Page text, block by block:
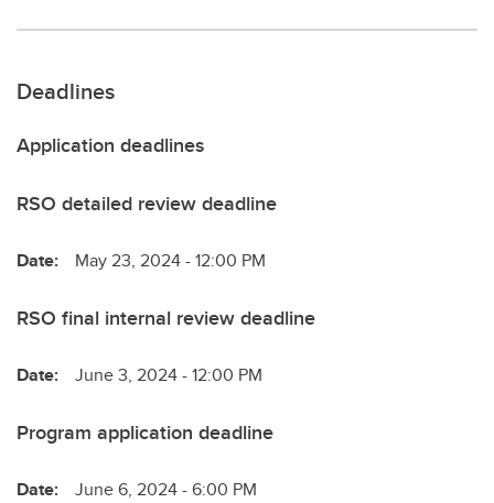
Deadlines
Application deadlines
RSO detailed review deadline
Date: May 23, 2024 - 12:00 PM
RSO final internal review deadline
Date: June 3, 2024 - 12:00 PM
Program application deadline
Date: June 6, 2024 - 6:00 PM